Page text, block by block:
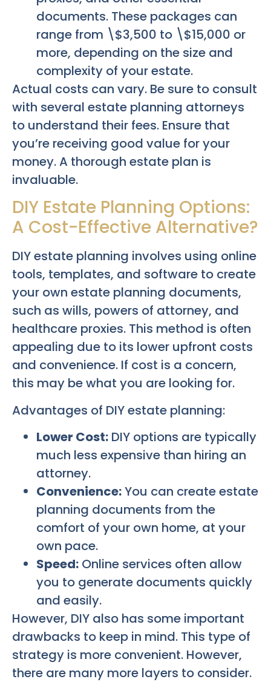
documents. These packages can
range from \$3,500 to \$15,000 or
more, depending on the size and
complexity of your estate.
Actual costs can vary. Be sure to consult
with several estate planning attorneys
to understand their fees. Ensure that
you’re receiving good value for your
money. A thorough estate plan is
invaluable.
DIY Estate Planning Options:
A Cost-Effective Alternative?
DIY estate planning involves using online
tools, templates, and software to create
your own estate planning documents,
such as wills, powers of attorney, and
healthcare proxies. This method is often
appealing due to its lower upfront costs
and convenience. If cost is a concern,
this may be what you are looking for.
Advantages of DIY estate planning:
Lower Cost: DIY options are typically
much less expensive than hiring an
attorney.
Convenience:You can create estate
planning documents from the
comfort of your own home, at your
own pace.
Speed: Online services often allow
you to generate documents quickly
and easily.
However, DIY also has some important
drawbacks to keep in mind. This type of
strategy is more convenient. However,
there are many more layers to consider.